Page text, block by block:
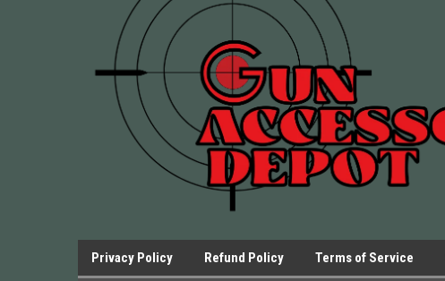
Privacy Policy Refund Policy Terms of Service